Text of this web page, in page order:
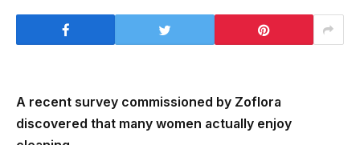
A recent survey commissioned by Zoflora
discovered that many women actually enjoy